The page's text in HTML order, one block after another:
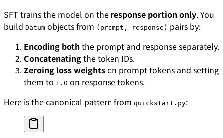
SFT trains the model on the response portion only. You
build Datum objects from (prompt, response) pairs by:
Encoding boththe prompt and response separately.
Concatenatingthe token IDs.
Zeroing loss weightson prompt tokens and setting
them to 1.0 on response tokens.
Here is the canonical pattern from quickstart.py: